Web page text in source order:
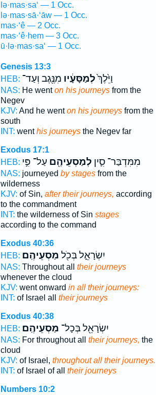
lə·mas·sa‘ — 1 Occ.
lə·mas·sā·‘āw — 1 Occ.
mas·‘ê — 2 Occ.
mas·‘ê·hem — 3 Occ.
ū·lə·mas·sa‘ — 1 Occ.
Genesis 13:3
HEB:
וַיֵּ֙לֶךְ֙לְמַסָּעָ֔יו מִנֶּ֖גֶב וְעַד־
NAS: He wenton his journeysfrom the
Negev
KJV: And he wenton his journeysfrom the
south
INT: wenthis journeysthe Negev far
Exodus 17:1
HEB:
מִמִּדְבַּר־ סִ֛ין לְמַסְעֵיהֶ֖ם עַל־ פִּ֣י
NAS: journeyed by stagesfrom the
wilderness
KJV: of Sin, after their journeys, according
to the commandment
INT: the wilderness of Sin stages
according to the command
Exodus 40:36
HEB:
יִשְׂרָאֵ֑ל בְּכֹ֖ל מַסְעֵיהֶֽם׃
NAS: Throughout all their journeys
whenever the cloud
KJV: went onward in all their journeys:
INT: of Israel all their journeys
Exodus 40:38
HEB:
יִשְׂרָאֵ֖ל בְּכָל־ מַסְעֵיהֶֽם׃
NAS: For throughout all their journeys, the
cloud
KJV: of Israel, throughout all their journeys.
INT: of Israel of all their journeys
Numbers 10:2